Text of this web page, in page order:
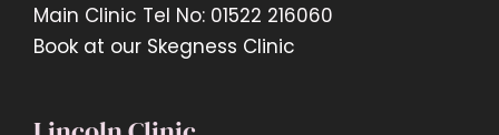
Main Clinic Tel No: 01522 216060
Book at our Skegness Clinic